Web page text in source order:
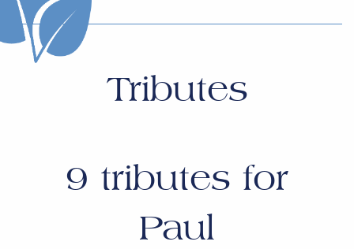
Tributes
9 tributes for
Paul